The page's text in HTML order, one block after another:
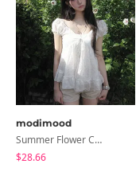
modimood
Summer Flower Chiffon Blouse - 2 Colors
$28.66